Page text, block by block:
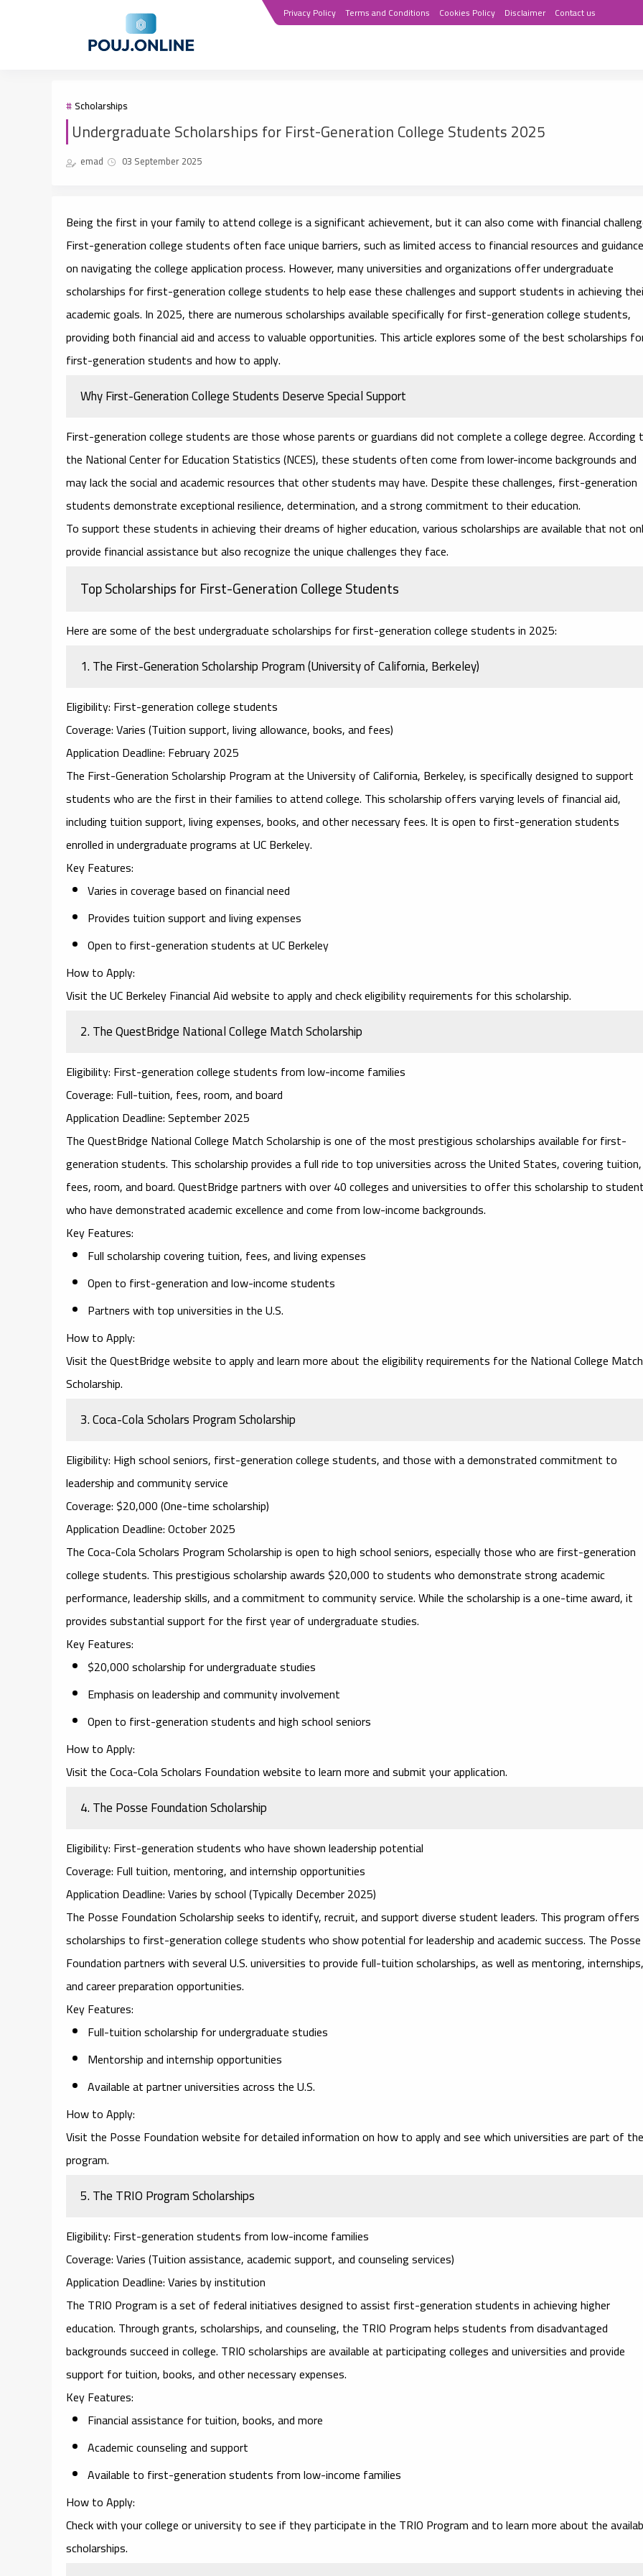
Privacy Policy Terms and Conditions Cookies Policy Disclaimer Contact us
Scholarships
Undergraduate Scholarships for First-Generation College Students 2025
emad 03 September 2025
Being the first in your family to attend college is a significant achievement, but it can also come with financial
First-generation college students often face unique barriers, such as limited access to financial resources and guidance
on navigating the college application process. However, many universities and organizations offerundergraduate
scholarships for first-generation college students to help ease these challenges and support students in achieving
academic goals. In 2025, there are numerous scholarships available specifically for first-generation college students,
providing both financial aid and access to valuable opportunities. This article explores some of the best scholarships
first-generation students and how to apply.
Why First-Generation College Students Deserve Special Support
First-generation college students are those whose parents or guardians did not complete a college degree. According
the National Center for Education Statistics (NCES), these students often come from lower-income backgrounds and
may lack the social and academic resources that other students may have. Despite these challenges, first-generation
students demonstrate exceptional resilience, determination, and a strong commitment to their education.
To support these students in achieving their dreams of higher education, various scholarships are available that not
provide financial assistance but also recognize the unique challenges they face.
Top Scholarships for First-Generation College Students
Here are some of the bestundergraduate scholarships for first-generation college studentsin 2025:
1.The First-Generation Scholarship Program (University of California, Berkeley)
Eligibility: First-generation college students
Coverage: Varies (Tuition support, living allowance, books, and fees)
Application Deadline: February 2025
The First-Generation Scholarship Programat the University of California, Berkeley, is specifically designed to support
students who are the first in their families to attend college. This scholarship offers varying levels of financial aid,
including tuition support, living expenses, books, and other necessary fees. It is open to first-generation students
enrolled in undergraduate programs at UC Berkeley.
Key Features:
Varies in coverage based on financial need
Provides tuition support and living expenses
Open to first-generation students at UC Berkeley
How to Apply:
Visit theUC Berkeley Financial Aidwebsite to apply and check eligibility requirements for this scholarship.
2.The QuestBridge National College Match Scholarship
Eligibility: First-generation college students from low-income families
Coverage: Full-tuition, fees, room, and board
Application Deadline: September 2025
TheQuestBridge National College Match Scholarshipis one of the most prestigious scholarships available for first-
generation students. This scholarship provides a full ride to top universities across the United States, covering tuition,
fees, room, and board. QuestBridge partners with over 40 colleges and universities to offer this scholarship to
who have demonstrated academic excellence and come from low-income backgrounds.
Key Features:
Full scholarship covering tuition, fees, and living expenses
Open to first-generation and low-income students
Partners with top universities in the U.S.
How to Apply:
Visit theQuestBridge website to apply and learn more about the eligibility requirements for the National College Match
Scholarship.
3.Coca-Cola Scholars Program Scholarship
Eligibility: High school seniors, first-generation college students, and those with a demonstrated commitment to
leadership and community service
Coverage: $20,000 (One-time scholarship)
Application Deadline: October 2025
TheCoca-Cola Scholars Program Scholarshipis open to high school seniors, especially those who are first-generation
college students. This prestigious scholarship awards $20,000 to students who demonstrate strong academic
performance, leadership skills, and a commitment to community service. While the scholarship is a one-time award, it
provides substantial support for the first year of undergraduate studies.
Key Features:
$20,000 scholarship for undergraduate studies
Emphasis on leadership and community involvement
Open to first-generation students and high school seniors
How to Apply:
Visit theCoca-Cola Scholars Foundation website to learn more and submit your application.
4.The Posse Foundation Scholarship
Eligibility: First-generation students who have shown leadership potential
Coverage: Full tuition, mentoring, and internship opportunities
Application Deadline: Varies by school (Typically December 2025)
The Posse Foundation Scholarshipseeks to identify, recruit, and support diverse student leaders. This program offers
scholarships to first-generation college students who show potential for leadership and academic success. The Posse
Foundation partners with several U.S. universities to provide full-tuition scholarships, as well as mentoring, internships,
and career preparation opportunities.
Key Features:
Full-tuition scholarship for undergraduate studies
Mentorship and internship opportunities
Available at partner universities across the U.S.
How to Apply:
Visit the Posse Foundation website for detailed information on how to apply and see which universities are part of the
program.
5.The TRIO Program Scholarships
Eligibility: First-generation students from low-income families
Coverage: Varies (Tuition assistance, academic support, and counseling services)
Application Deadline: Varies by institution
The TRIO Programis a set of federal initiatives designed to assist first-generation students in achieving higher
education. Through grants, scholarships, and counseling, the TRIO Program helps students from disadvantaged
backgrounds succeed in college. TRIO scholarships are available at participating colleges and universities and provide
support for tuition, books, and other necessary expenses.
Key Features:
Financial assistance for tuition, books, and more
Academic counseling and support
Available to first-generation students from low-income families
How to Apply:
Check with your college or university to see if they participate in the TRIO Programand to learn more about the
scholarships.